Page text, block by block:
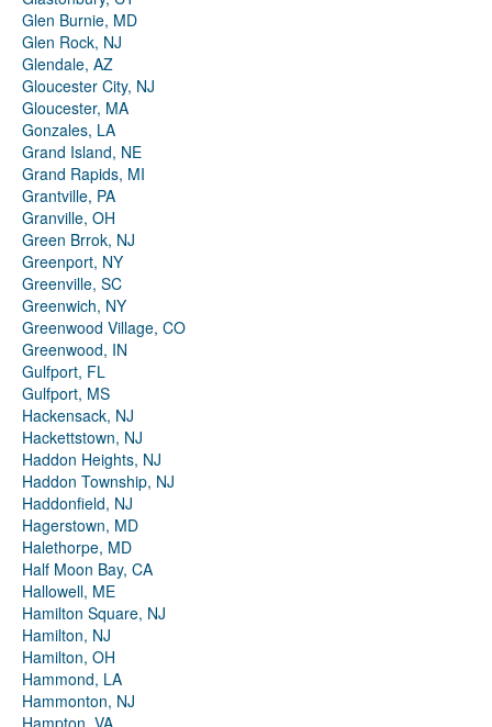
Glen Burnie, MD
Glen Rock, NJ
Glendale, AZ
Gloucester City, NJ
Gloucester, MA
Gonzales, LA
Grand Island, NE
Grand Rapids, MI
Grantville, PA
Granville, OH
Green Brrok, NJ
Greenport, NY
Greenville, SC
Greenwich, NY
Greenwood Village, CO
Greenwood, IN
Gulfport, FL
Gulfport, MS
Hackensack, NJ
Hackettstown, NJ
Haddon Heights, NJ
Haddon Township, NJ
Haddonfield, NJ
Hagerstown, MD
Halethorpe, MD
Half Moon Bay, CA
Hallowell, ME
Hamilton Square, NJ
Hamilton, NJ
Hamilton, OH
Hammond, LA
Hammonton, NJ